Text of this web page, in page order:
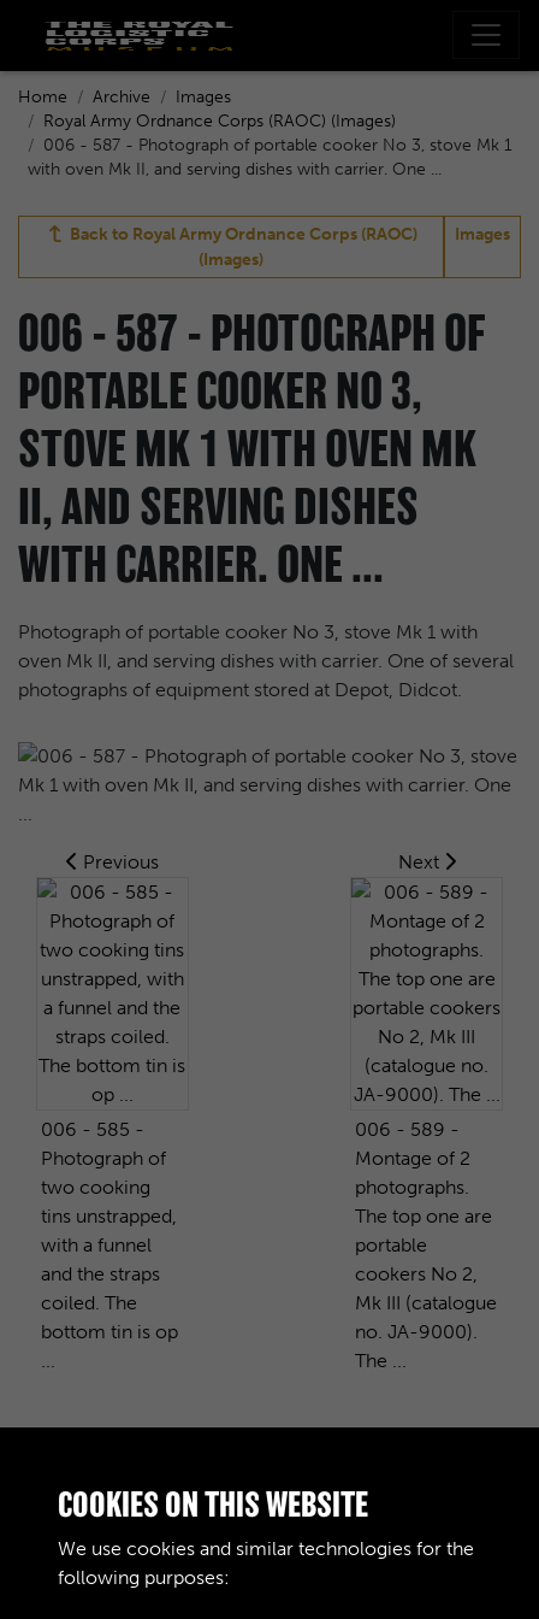
Home Archive
Images
Royal Army Ordnance Corps (RAOC) (Images)
006 - 587 - Photograph of portable cooker No 3, stove Mk 1
with oven Mk II, and serving dishes with carrier. One ...
Back to Royal Army Ordnance Corps (RAOC)
(Images)
Images
006 - 587 - PHOTOGRAPH OF
PORTABLE COOKER NO 3,
STOVE MK 1 WITH OVEN MK
II, AND SERVING DISHES
WITH CARRIER. ONE ...
Photograph of portable cooker No 3, stove Mk 1 with
oven Mk II, and serving dishes with carrier. One of several
photographs of equipment stored at Depot, Didcot.
Previous
006 - 585 -
Photograph of
two cooking
tins unstrapped,
with a funnel
and the straps
coiled. The
bottom tin is op
Next
006 - 589 -
Montage of 2
photographs.
The top one are
portable
cookers No 2,
Mk III (catalogue
no. JA-9000).
The ...
PURCHASE A COPY
Digital download£10.00 Add to basket
COOKIES ON THIS WEBSITE
We use cookies and similar technologies for the
following purposes: